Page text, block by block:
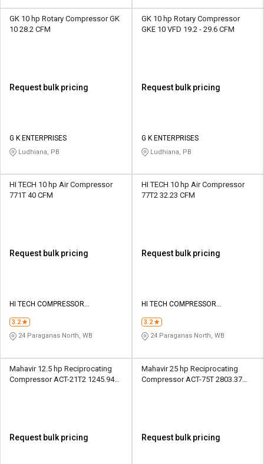
GK 10 hp Rotary Compressor GK
10 28.2 CFM
Request bulk pricing
G K ENTERPRISES
Ludhiana, PB
GK 10 hp Rotary Compressor
GKE 10 VFD 19.2 - 29.6 CFM
Request bulk pricing
G K ENTERPRISES
Ludhiana, PB
HI TECH 10 hp Air Compressor
771T 40 CFM
Request bulk pricing
HI TECH COMPRESSOR
3.2
24 Paraganas North, WB
HI TECH 10 hp Air Compressor
77T2 32.23 CFM
Request bulk pricing
HI TECH COMPRESSOR
3.2
24 Paraganas North, WB
Mahavir 12.5 hp Reciprocating
Compressor ACT-21T2 1245.94
Request bulk pricing
Mahavir 25 hp Reciprocating
Compressor ACT-75T 2803.37
Request bulk pricing